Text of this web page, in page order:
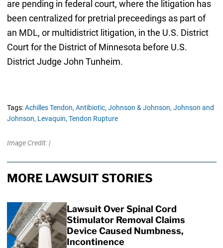
are pending in federal court, where the litigation has
been centralized for pretrial preceedings as part of
an MDL, or multidistrict litigation, in the U.S. District
Court for the District of Minnesota before U.S.
District Judge John Tunheim.
Tags:Achilles Tendon, Antibiotic, Johnson & Johnson, Johnson and
Johnson, Levaquin, Tendon Rupture
Image Credit: |
MORE LAWSUIT STORIES
Lawsuit Over Spinal Cord
Stimulator Removal Claims
Device Caused Numbness,
Incontinence